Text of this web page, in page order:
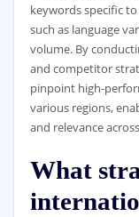
keywords specific
such as language
volume. By
and competitor
pinpoint high-
various regions,
and relevance
What